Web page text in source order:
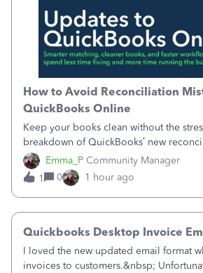
Emma_P Community Manager
How to Avoid Reconciliation
QuickBooks Online
Keep your books clean without the
breakdown of QuickBooks’ new
and permission updates. You can now
reconciliation as the primary admin,
reconciled transaction gets changed,
1 0 1 hour ago
Quickbooks Desktop Invoice
I loved the new updated email format
invoices to customers.&nbsp;